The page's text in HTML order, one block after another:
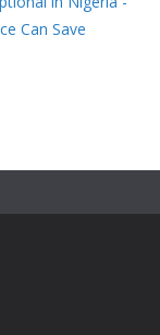
Can Save